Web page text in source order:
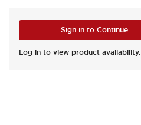
Sign in to Continue
Log in to view product availability.